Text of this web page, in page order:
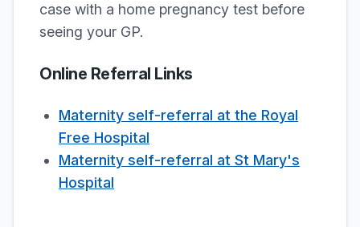
case with a home pregnancy test before
seeing your GP.
Online Referral Links
Maternity self-referral at the Royal
Free Hospital
Maternity self-referral at St Mary's
Hospital